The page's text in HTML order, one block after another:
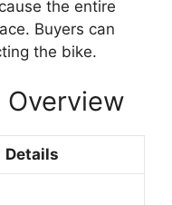
the entire
Buyers can
the bike.
Overview
Details